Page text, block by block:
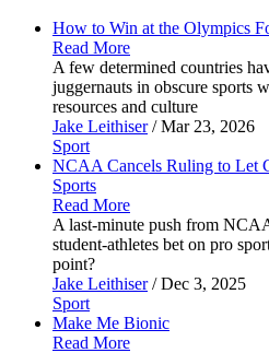
How to Win at the Olympics
Read More
A few determined countries
juggernauts in obscure sports
resources and culture
Jake Leithiser/ Mar 23, 2026
Sport
NCAA Cancels Ruling to Let
Sports
Read More
A last-minute push from
student-athletes bet on pro
point?
Jake Leithiser/ Dec 3, 2025
Sport
Make Me Bionic
Read More